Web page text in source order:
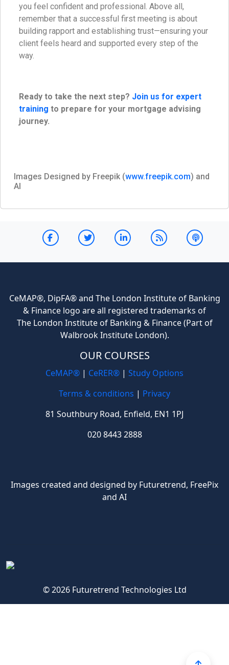
you feel confident and professional. Above all,
remember that a successful first meeting is about
building rapport and establishing trust—ensuring your
client feels heard and supported every step of the
way.
Ready to take the next step? Join us for expert
training to prepare for your mortgage advising
journey.
Images Designed by Freepik (www.freepik.com) and
AI
CeMAP®, DipFA® and The London Institute of Banking
& Finance logo are all registered trademarks of
The London Institute of Banking & Finance (Part of
Walbrook Institute London).
OUR COURSES
CeMAP® | CeRER® | Study Options
Terms & conditions | Privacy
81 Southbury Road, Enfield, EN1 1PJ
020 8443 2888
Images created and designed by Futuretrend, FreePix
and AI
© 2026 Futuretrend Technologies Ltd